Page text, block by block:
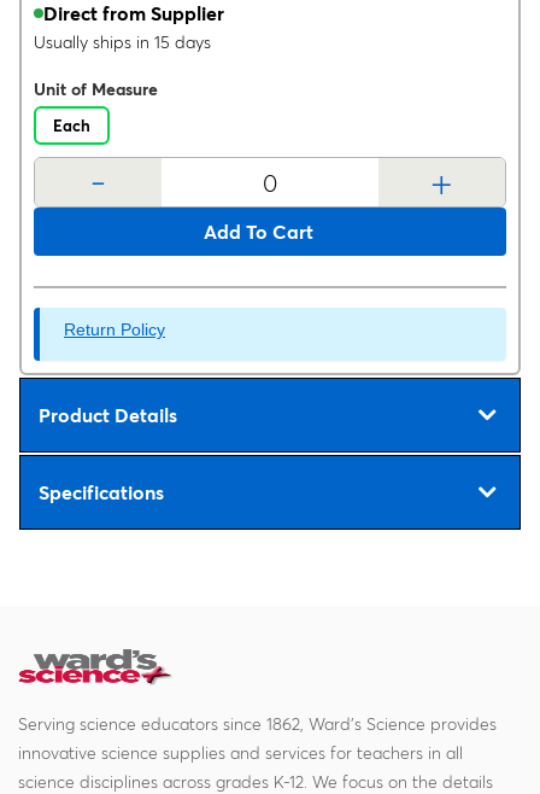
Direct from Supplier
Usually ships in 15 days
Unit of Measure
Each
- +
Add To Cart
Return Policy
Product Details
Specifications
Serving science educators since 1862, Ward's Science provides
innovative science supplies and services for teachers in all
science disciplines across grades K-12. We focus on the details